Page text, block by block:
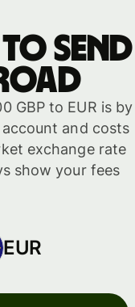
to send
GBP to EUR is by
and costs
exchange rate
show your fees
EUR